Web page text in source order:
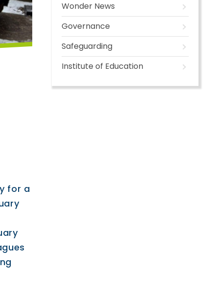
for a
Wonder News
Governance
Safeguarding
Institute of Education